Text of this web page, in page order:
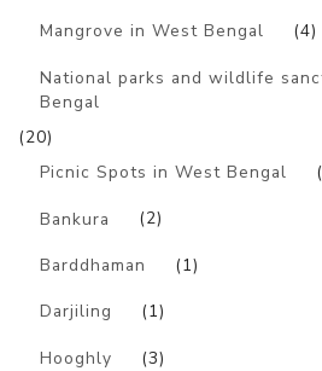
Mangrove in West Bengal (4)
National parks and wildlife
Bengal
(20)
Picnic Spots in West Bengal
Bankura (2)
Barddhaman (1)
Darjiling (1)
Hooghly (3)